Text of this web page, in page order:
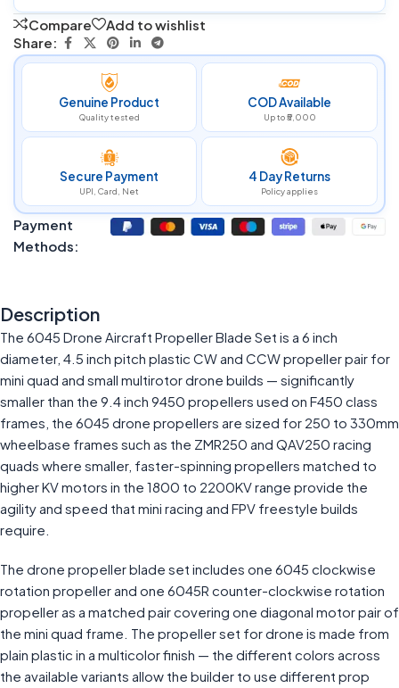
Compare
Add to wishlist
Share:
Genuine Product
Quality tested
COD Available
Up to ₹5,000
Secure Payment
UPI, Card, Net
4 Day Returns
Policy applies
Payment
Methods:
Description
The 6045 Drone Aircraft Propeller Blade Set is a 6 inch
diameter, 4.5 inch pitch plastic CW and CCW propeller pair for
mini quad and small multirotor drone builds — significantly
smaller than the 9.4 inch 9450 propellers used on F450 class
frames, the 6045 drone propellers are sized for 250 to 330mm
wheelbase frames such as the ZMR250 and QAV250 racing
quads where smaller, faster-spinning propellers matched to
higher KV motors in the 1800 to 2200KV range provide the
agility and speed that mini racing and FPV freestyle builds
require.
The drone propeller blade set includes one 6045 clockwise
rotation propeller and one 6045R counter-clockwise rotation
propeller as a matched pair covering one diagonal motor pair of
the mini quad frame. The propeller set for drone is made from
plain plastic in a multicolor finish — the different colors across
the available variants allow the builder to use different prop